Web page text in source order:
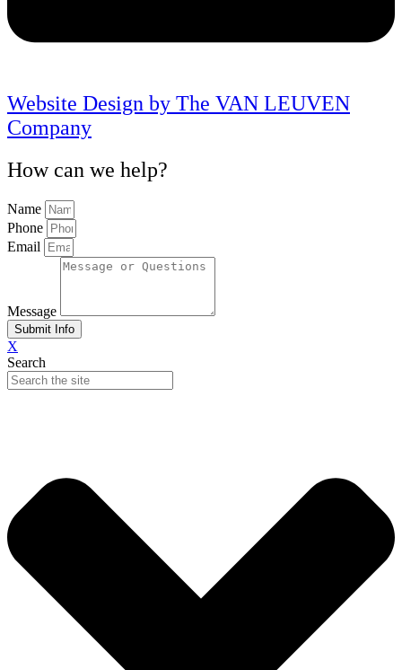
Website Design by The VAN LEUVEN
Company
How can we help?
Name
Phone
Email
Message
Submit Info
X
Search